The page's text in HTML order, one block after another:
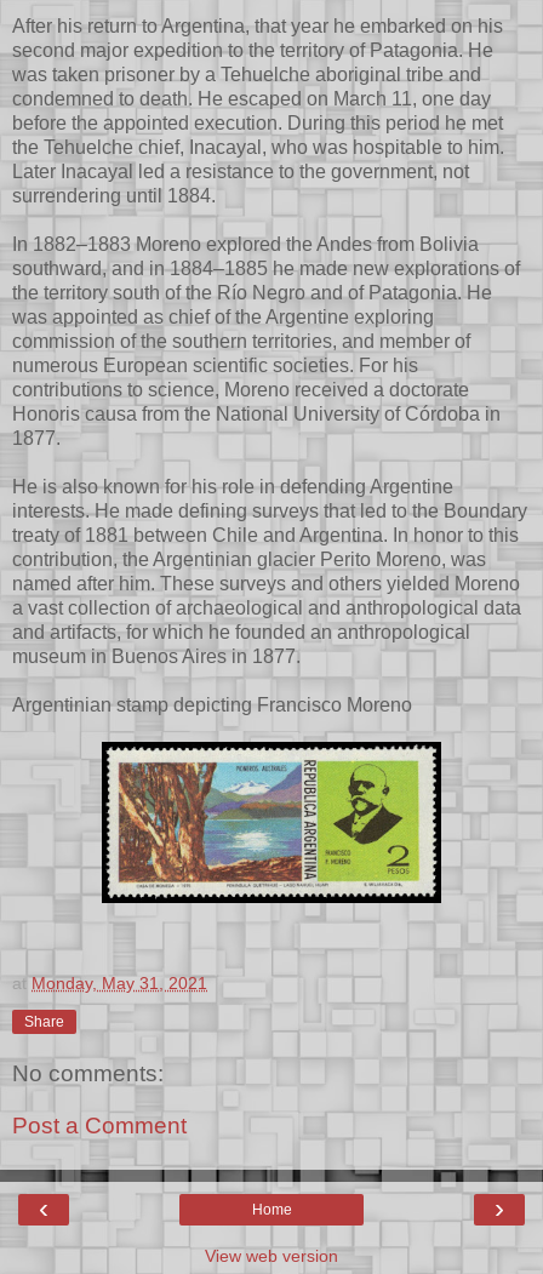
After his return to Argentina, that year he embarked on his
second major expedition to the territory of Patagonia. He
was taken prisoner by a Tehuelche aboriginal tribe and
condemned to death. He escaped on March 11, one day
before the appointed execution. During this period he met
the Tehuelche chief, Inacayal, who was hospitable to him.
Later Inacayal led a resistance to the government, not
surrendering until 1884.
In 1882–1883 Moreno explored the Andes from Bolivia
southward, and in 1884–1885 he made new explorations of
the territory south of the Río Negro and of Patagonia. He
was appointed as chief of the Argentine exploring
commission of the southern territories, and member of
numerous European scientific societies. For his
contributions to science, Moreno received a doctorate
Honoris causa from the National University of Córdoba in
1877.
He is also known for his role in defending Argentine
interests. He made defining surveys that led to the Boundary
treaty of 1881 between Chile and Argentina. In honor to this
contribution, the Argentinian glacier Perito Moreno, was
named after him. These surveys and others yielded Moreno
a vast collection of archaeological and anthropological data
and artifacts, for which he founded an anthropological
museum in Buenos Aires in 1877.
Argentinian stamp depicting Francisco Moreno
atMonday, May 31, 2021
Share
No comments:
Post a Comment
‹ ›
Home
View web version